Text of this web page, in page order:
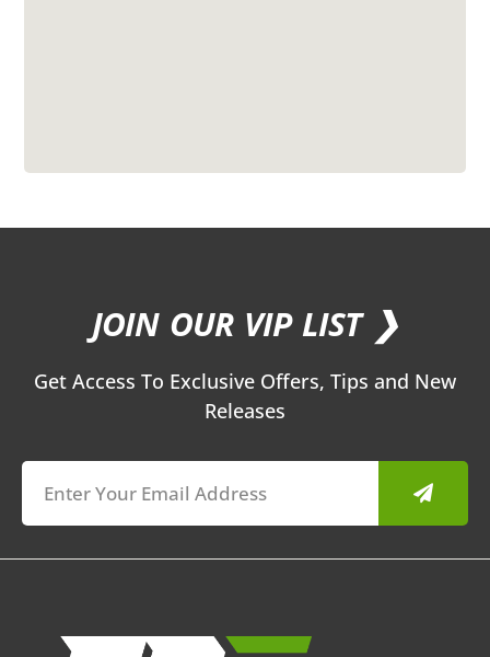
JOIN OUR VIP LIST ❯
Get Access To Exclusive Offers, Tips and New
Releases
Submit